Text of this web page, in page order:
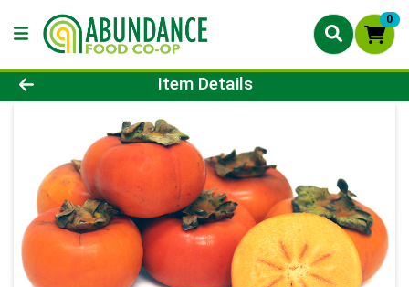
0
Product Details Page
Item Details